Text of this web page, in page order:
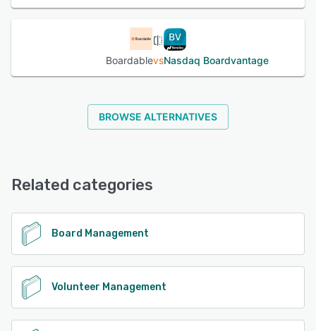
BoardablevsNasdaq Boardvantage
BROWSE ALTERNATIVES
Related categories
Board Management
Volunteer Management